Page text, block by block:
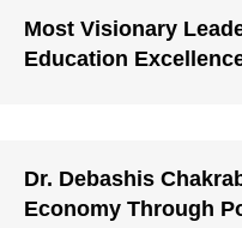
Most Visionary
Education
Dr. Debashis
Economy Through